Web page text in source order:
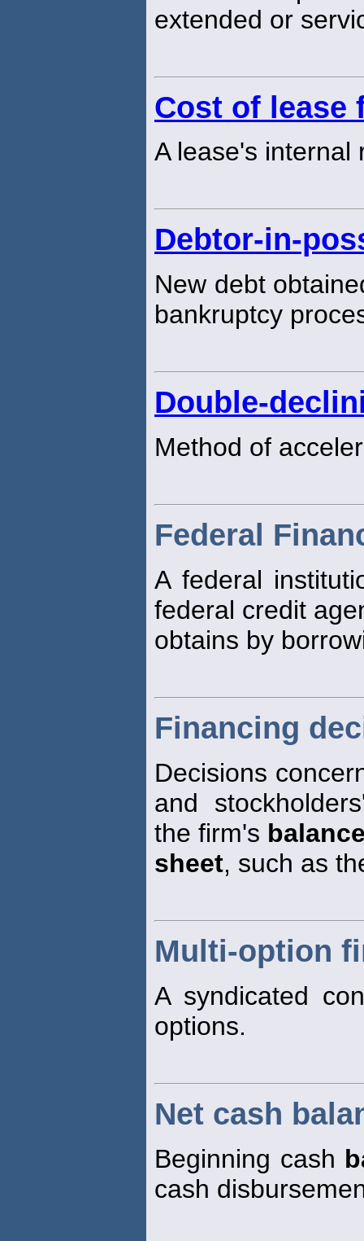
extended or
Cost of lease
A lease's internal
Debtor-in-
New debt
bankruptcy
Double-
Method of
Federal
A federal
federal credit
obtains by
Financing
Decisions
and
the firm's
sheet, such as
Multi-option
A syndicated
options.
Net cash
Beginning cash
cash